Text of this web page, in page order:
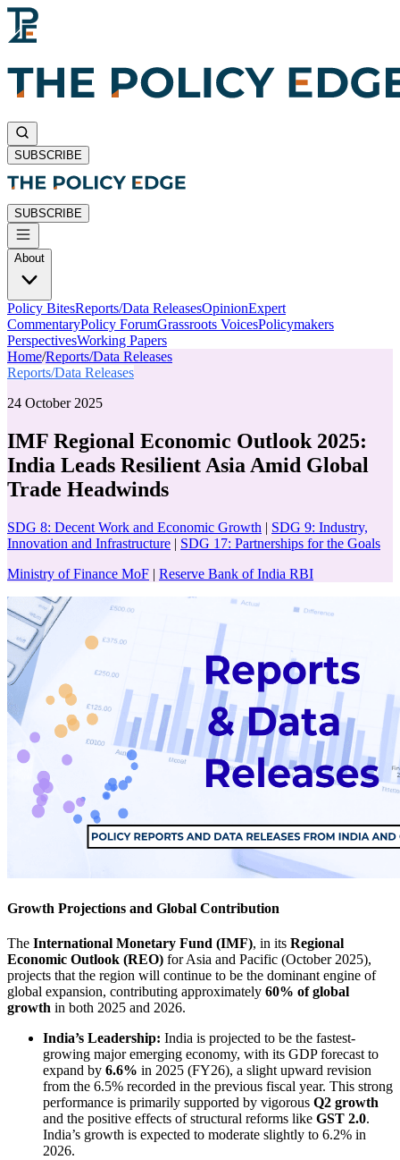
SUBSCRIBE
SUBSCRIBE
About
Policy BitesReports/Data ReleasesOpinionExpert
CommentaryPolicy ForumGrassroots VoicesPolicymakers
PerspectivesWorking Papers
Home/Reports/Data Releases
Reports/Data Releases
24 October 2025
IMF Regional Economic Outlook 2025:
India Leads Resilient Asia Amid Global
Trade Headwinds
SDG 8: Decent Work and Economic Growth | SDG 9: Industry,
Innovation and Infrastructure | SDG 17: Partnerships for the Goals
Ministry of Finance MoF | Reserve Bank of India RBI
Growth Projections and Global Contribution
The International Monetary Fund (IMF), in its Regional
Economic Outlook (REO) for Asia and Pacific (October 2025),
projects that the region will continue to be the dominant engine of
global expansion, contributing approximately 60% of global
growth in both 2025 and 2026.
India’s Leadership: India is projected to be the fastest-
growing major emerging economy, with its GDP forecast to
expand by 6.6% in 2025 (FY26), a slight upward revision
from the 6.5% recorded in the previous fiscal year. This strong
performance is primarily supported by vigorous Q2 growth
and the positive effects of structural reforms like GST 2.0.
India’s growth is expected to moderate slightly to 6.2% in
2026.